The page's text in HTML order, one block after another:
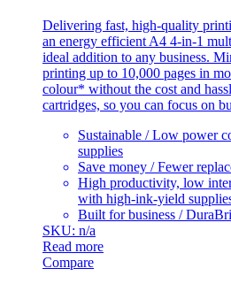
Delivering fast, high-quality
an energy efficient A4 4-in-1
ideal addition to any business.
printing up to 10,000 pages in
colour* without the cost and
cartridges, so you can focus on
Sustainable / Low power
supplies
Save money / Fewer
High productivity, low
with high-ink-yield
Built for business /
SKU: n/a
Read more
Compare